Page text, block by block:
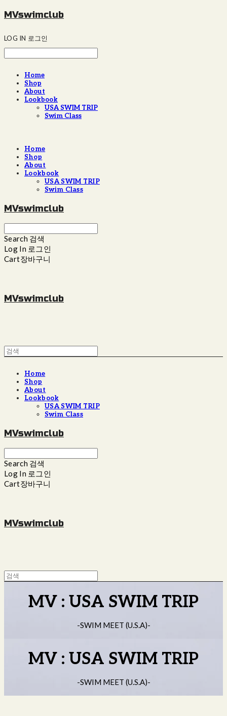
MVswimclub
LOG IN 로그인
Home
Shop
About
Lookbook
USA SWIM TRIP
Swim Class
Home
Shop
About
Lookbook
USA SWIM TRIP
Swim Class
MVswimclub
Search 검색
Log In 로그인
Cart장바구니
MVswimclub
Home
Shop
About
Lookbook
USA SWIM TRIP
Swim Class
MVswimclub
Search 검색
Log In 로그인
Cart장바구니
MVswimclub
MV : USA SWIM TRIP
-SWIM MEET (U.S.A)-
MV : USA SWIM TRIP
-SWIM MEET (U.S.A)-